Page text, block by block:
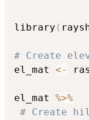
library (
# Create
el_mat <-
el_mat %>%
# Create